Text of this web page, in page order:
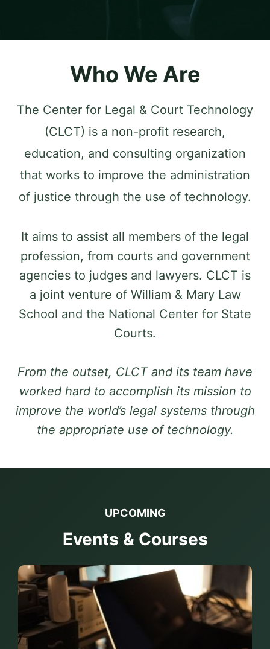
Who We Are
The Center for Legal & Court Technology
(CLCT) is a non-profit research,
education, and consulting organization
that works to improve the administration
of justice through the use of technology.
It aims to assist all members of the legal
profession, from courts and government
agencies to judges and lawyers. CLCT is
a joint venture of William & Mary Law
School and the National Center for State
Courts.
From the outset, CLCT and its team have
worked hard to accomplish its mission to
improve the world’s legal systems through
the appropriate use of technology.
UPCOMING
Events & Courses